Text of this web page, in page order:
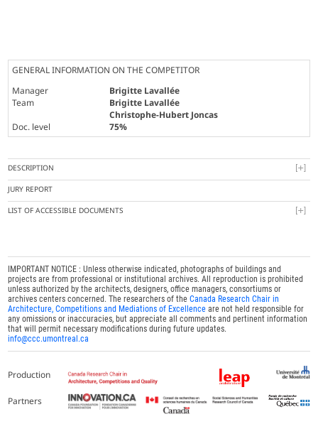
GENERAL INFORMATION ON THE COMPETITOR
Manager
Brigitte Lavallée
Team
Brigitte Lavallée
Christophe-Hubert Joncas
Doc. level
75%
DESCRIPTION
JURY REPORT
LIST OF ACCESSIBLE DOCUMENTS
IMPORTANT NOTICE : Unless otherwise indicated, photographs of buildings and
projects are from professional or institutional archives. All reproduction is prohibited
unless authorized by the architects, designers, office managers, consortiums or
archives centers concerned. The researchers of theCanada Research Chair in
Architecture, Competitions and Mediations of Excellence are not held responsible for
any omissions or inaccuracies, but appreciate all comments and pertinent information
that will permit necessary modifications during future updates.
info@ccc.umontreal.ca
Production
Partners